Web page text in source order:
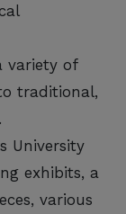
variety of
traditional,
University
exhibits, a
various